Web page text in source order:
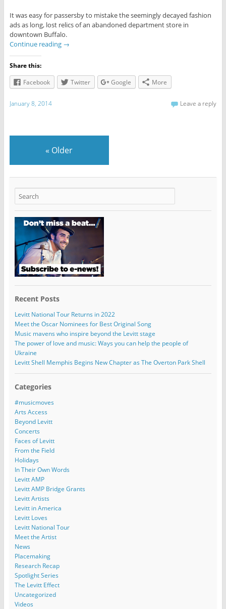
It was easy for passersby to mistake the seemingly decayed fashion
ads as long, lost relics of an abandoned department store in
downtown Buffalo.
Continue reading →
Share this:
Facebook
Twitter Google More
January 8, 2014 Leave a reply
« Older
Recent Posts
Levitt National Tour Returns in 2022
Meet the Oscar Nominees for Best Original Song
Music mavens who inspire beyond the Levitt stage
The power of love and music: Ways you can help the people of
Ukraine
Levitt Shell Memphis Begins New Chapter as The Overton Park Shell
Categories
#musicmoves
Arts Access
Beyond Levitt
Concerts
Faces of Levitt
From the Field
Holidays
In Their Own Words
Levitt AMP
Levitt AMP Bridge Grants
Levitt Artists
Levitt in America
Levitt Loves
Levitt National Tour
Meet the Artist
News
Placemaking
Research Recap
Spotlight Series
The Levitt Effect
Uncategorized
Videos